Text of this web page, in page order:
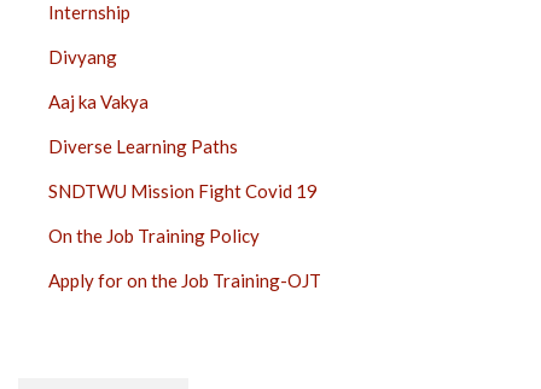
Internship
Divyang
Aaj ka Vakya
Diverse Learning Paths
SNDTWU Mission Fight Covid 19
On the Job Training Policy
Apply for on the Job Training-OJT